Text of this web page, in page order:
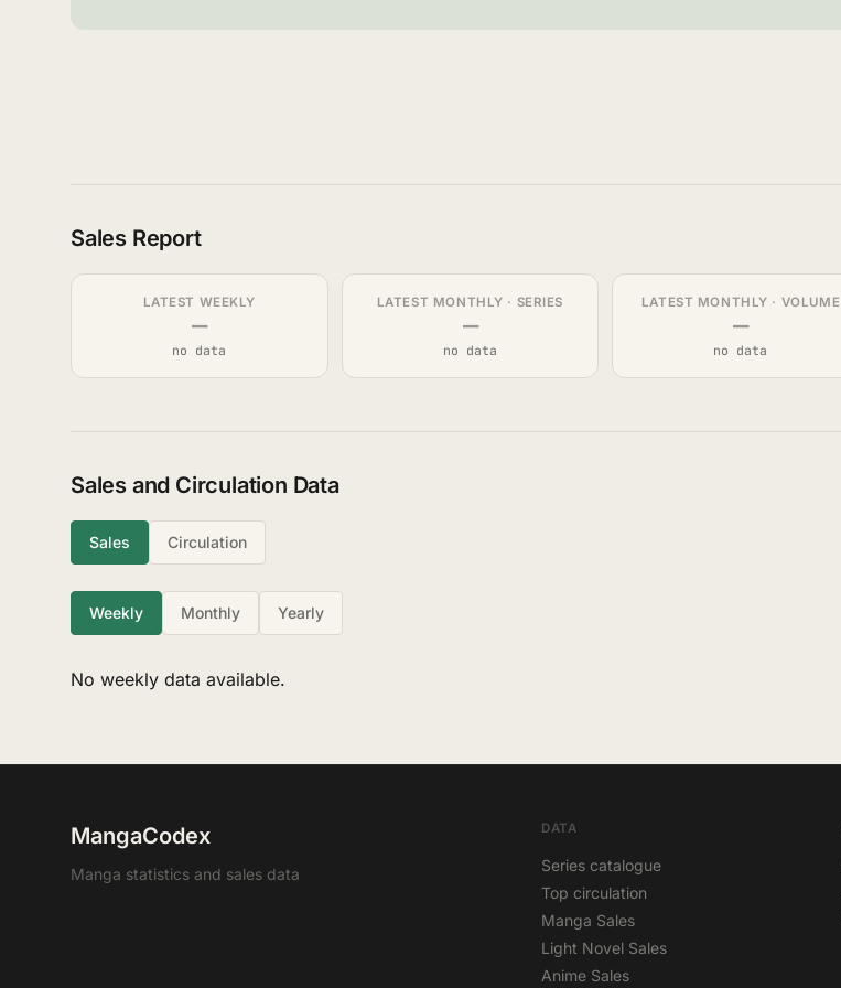
Sales Report
LATEST WEEKLY
—
no data
LATEST MONTHLY · SERIES
—
no data
LATEST MONTHLY · VOLUME
—
no data
Sales and Circulation Data
Sales Circulation
Weekly Monthly Yearly
No weekly data available.
MangaCodex
Manga statistics and sales data
DATA
Series catalogue
Top circulation
Manga Sales
Light Novel Sales
Anime Sales